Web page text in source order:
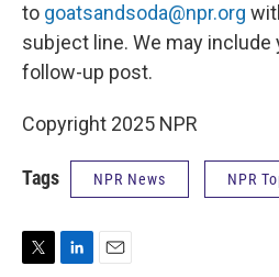
to goatsandsoda@npr.org
subject line. We may
follow-up post.
Copyright 2025 NPR
Tags NPR News NPR